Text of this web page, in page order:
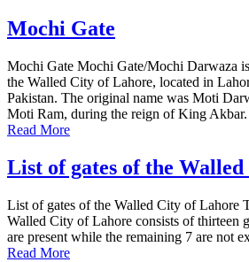
Mochi Gate
Mochi Gate Mochi Gate/Mochi Darwaza
the Walled City of Lahore, located in
Pakistan. The original name was Moti
Moti Ram, during the reign of King
Read More
List of gates of the
List of gates of the Walled City of Lahore
Walled City of Lahore consists of thirteen
are present while the remaining 7 are not
Read More